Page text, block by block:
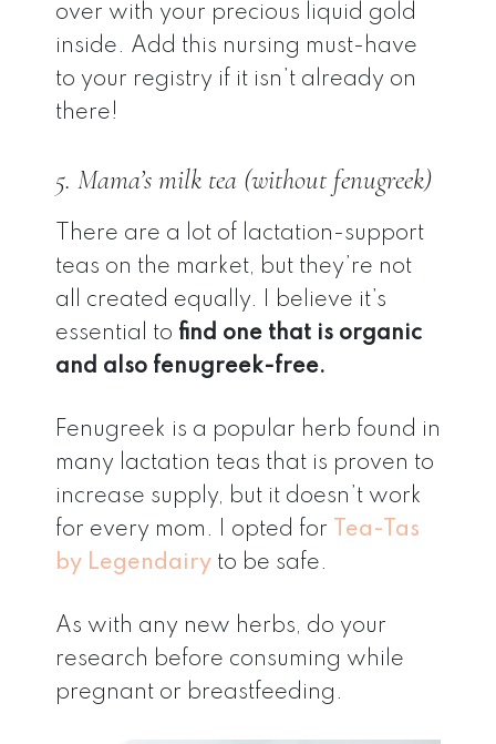
over with your precious liquid gold
inside. Add this nursing must-have
to your registry if it isn’t already on
there!
5. Mama’s milk tea (without fenugreek)
There are a lot of lactation-support
teas on the market, but they’re not
all created equally. I believe it’s
essential to find one that is organic
and also fenugreek-free.
Fenugreek is a popular herb found in
many lactation teas that is proven to
increase supply, but it doesn’t work
for every mom. I opted for
Tea-Tas
by Legendairy to be safe.
As with any new herbs, do your
research before consuming while
pregnant or breastfeeding.